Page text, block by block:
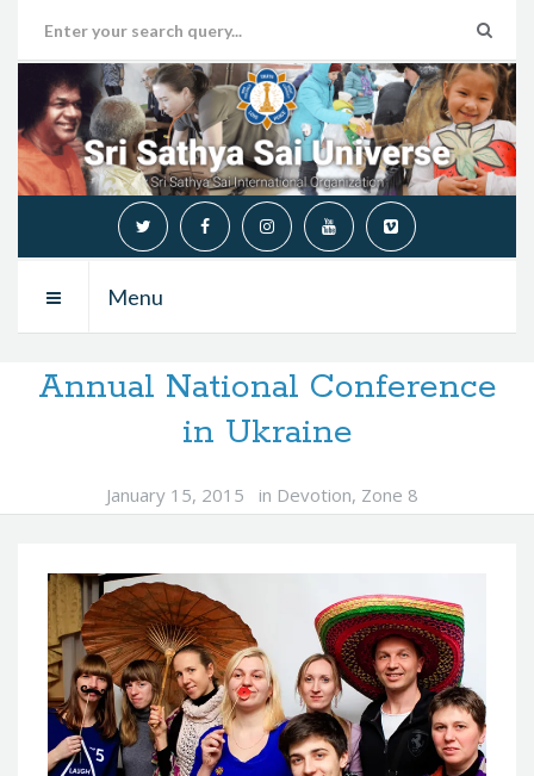
Menu
Annual National Conference
in Ukraine
January 15, 2015 in Devotion, Zone 8